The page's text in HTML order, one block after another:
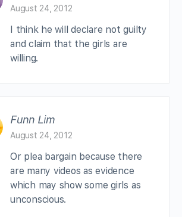
August 24, 2012
I think he will declare not guilty
and claim that the girls are
willing.
Funn Lim
August 24, 2012
Or plea bargain because there
are many videos as evidence
which may show some girls as
unconscious.